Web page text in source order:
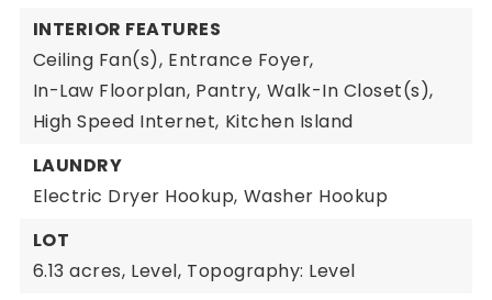
INTERIOR FEATURES
Ceiling Fan(s), Entrance Foyer,
In-Law Floorplan, Pantry, Walk-In Closet(s),
High Speed Internet, Kitchen Island
LAUNDRY
Electric Dryer Hookup, Washer Hookup
LOT
6.13 acres, Level, Topography: Level